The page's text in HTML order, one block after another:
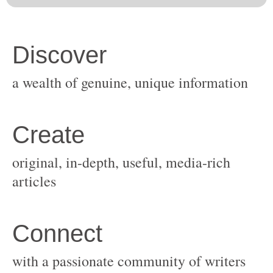
original, in-depth, useful, media-rich
with a passionate community of writers